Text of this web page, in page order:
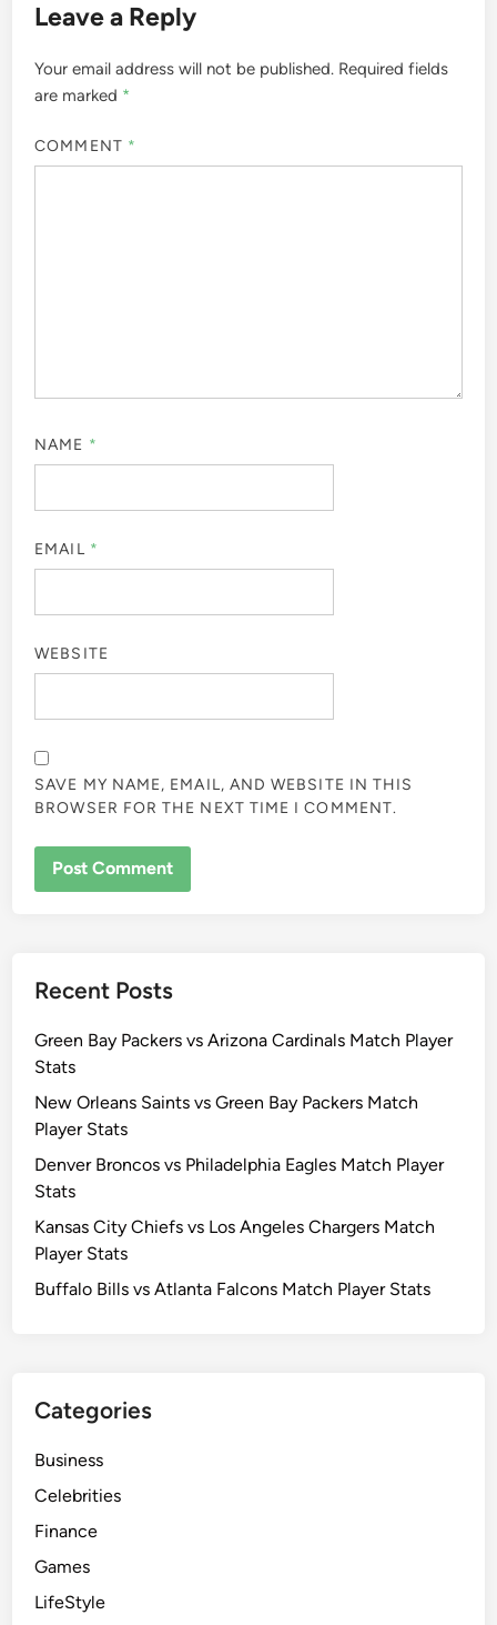
Leave a Reply
Your email address will not be published. Required fields
are marked *
COMMENT *
NAME *
EMAIL *
WEBSITE
SAVE MY NAME, EMAIL, AND WEBSITE IN THIS
BROWSER FOR THE NEXT TIME I COMMENT.
Recent Posts
Green Bay Packers vs Arizona Cardinals Match Player
Stats
New Orleans Saints vs Green Bay Packers Match
Player Stats
Denver Broncos vs Philadelphia Eagles Match Player
Stats
Kansas City Chiefs vs Los Angeles Chargers Match
Player Stats
Buffalo Bills vs Atlanta Falcons Match Player Stats
Categories
Business
Celebrities
Finance
Games
LifeStyle